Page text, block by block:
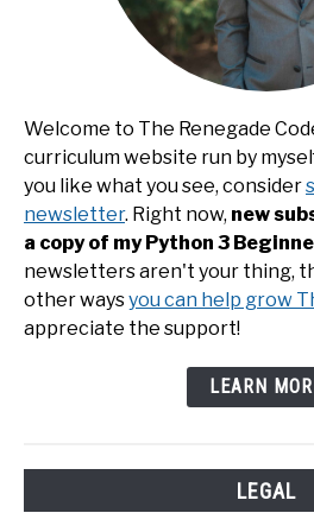
Welcome to The Renegade
curriculum website run by
you like what you see, consider
newsletter. Right now, new
a copy of my Python 3
newsletters aren't your thing,
other waysyou can help grow
appreciate the support!
LEARN
LEGAL